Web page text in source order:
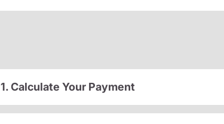
1. Calculate Your Payment